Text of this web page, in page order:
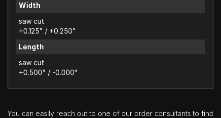
Width
saw cut
+0.125" / +0.250"
Length
saw cut
+0.500" / -0.000"
You can easily reach out to one of our order consultants to find